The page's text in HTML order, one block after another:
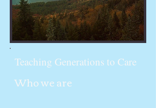
Teaching Generations to Care
Who we are